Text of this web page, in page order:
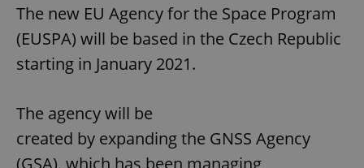
The new EU Agency for the Space Program
(EUSPA) will be based in the Czech Republic
starting in January 2021.
The agency will be
created by expanding the GNSS Agency